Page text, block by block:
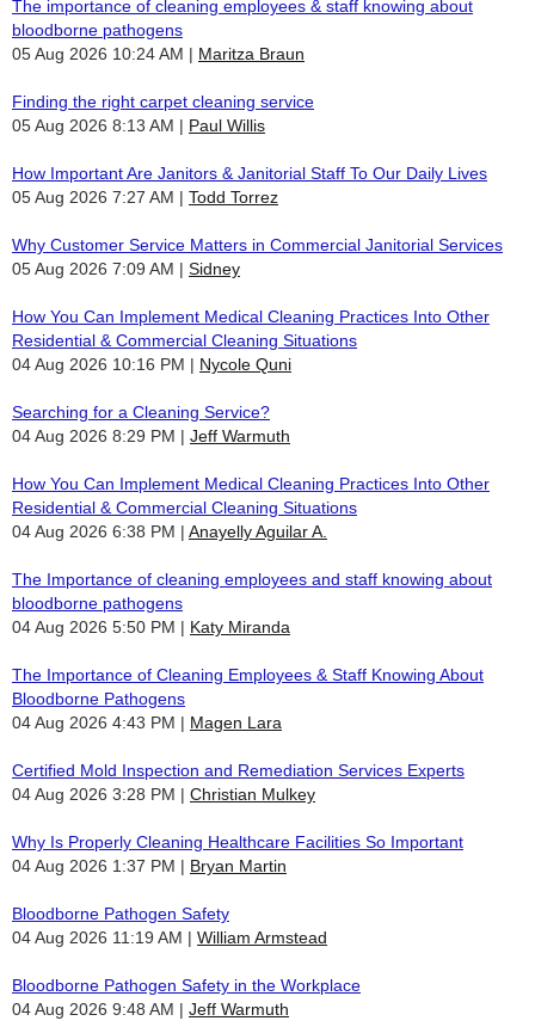
The importance of cleaning employees & staff knowing about
bloodborne pathogens
05 Aug 2026 10:24 AM
Maritza Braun
Finding the right carpet cleaning service
05 Aug 2026 8:13 AM
Paul Willis
How Important Are Janitors & Janitorial Staff To Our Daily Lives
05 Aug 2026 7:27 AM
Todd Torrez
Why Customer Service Matters in Commercial Janitorial Services
05 Aug 2026 7:09 AM
Sidney
How You Can Implement Medical Cleaning Practices Into Other
Residential & Commercial Cleaning Situations
04 Aug 2026 10:16 PM
Nycole Quni
Searching for a Cleaning Service?
04 Aug 2026 8:29 PM
Jeff Warmuth
How You Can Implement Medical Cleaning Practices Into Other
Residential & Commercial Cleaning Situations
04 Aug 2026 6:38 PM
Anayelly Aguilar A.
The Importance of cleaning employees and staff knowing about
bloodborne pathogens
04 Aug 2026 5:50 PM
Katy Miranda
The Importance of Cleaning Employees & Staff Knowing About
Bloodborne Pathogens
04 Aug 2026 4:43 PM
Magen Lara
Certified Mold Inspection and Remediation Services Experts
04 Aug 2026 3:28 PM
Christian Mulkey
Why Is Properly Cleaning Healthcare Facilities So Important
04 Aug 2026 1:37 PM
Bryan Martin
Bloodborne Pathogen Safety
04 Aug 2026 11:19 AM
William Armstead
Bloodborne Pathogen Safety in the Workplace
04 Aug 2026 9:48 AM
Jeff Warmuth